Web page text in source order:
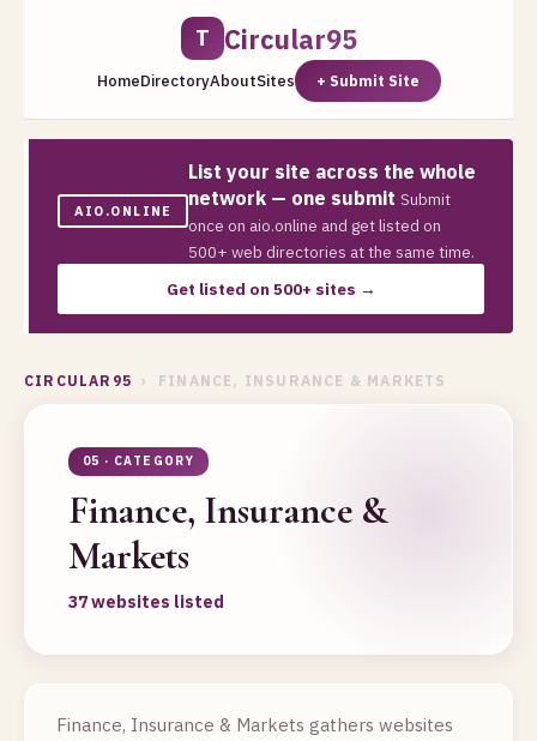
T Circular95
HomeDirectoryAboutSites + Submit Site
AIO.ONLINE
List your site across the whole
network — one submit Submit
once on aio.online and get listed on
500+ web directories at the same time.
Get listed on 500+ sites →
CIRCULAR95 › FINANCE, INSURANCE & MARKETS
05 · CATEGORY
Finance, Insurance &
Markets
37 websites listed
Finance, Insurance & Markets gathers websites